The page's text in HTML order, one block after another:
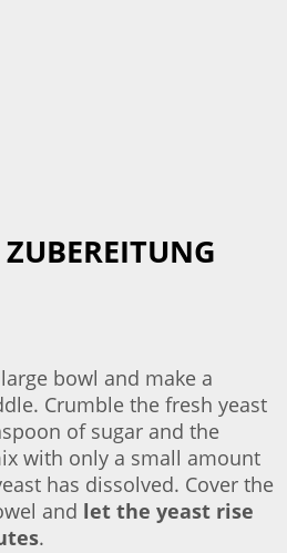
bowl and make a
Crumble the fresh yeast
of sugar and the
with only a small amount
has dissolved. Cover the
and let the yeast rise
.